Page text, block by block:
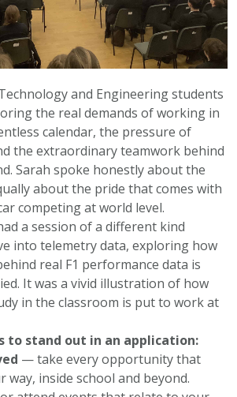
and Engineering students
the real demands of working in
calendar, the pressure of
the extraordinary teamwork behind
Sarah spoke honestly about the
about the pride that comes with
competing at world level.
a session of a different kind
into telemetry data, exploring how
real F1 performance data is
It was a vivid illustration of how
in the classroom is put to work at
to stand out in an application:
— take every opportunity that
way, inside school and beyond.